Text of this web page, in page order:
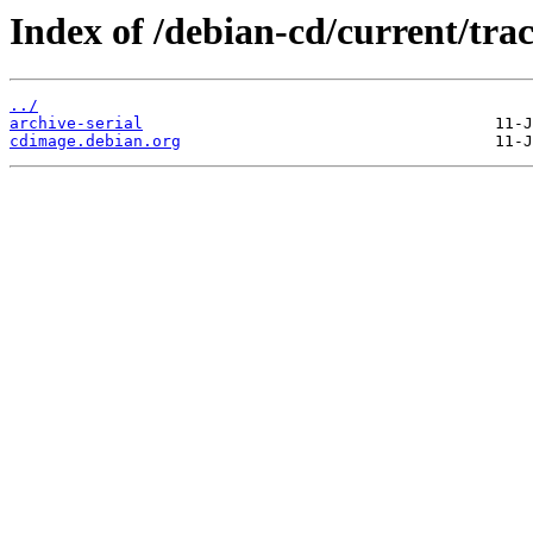
Index of /debian-cd/current/
../
archive-serial
cdimage.debian.org